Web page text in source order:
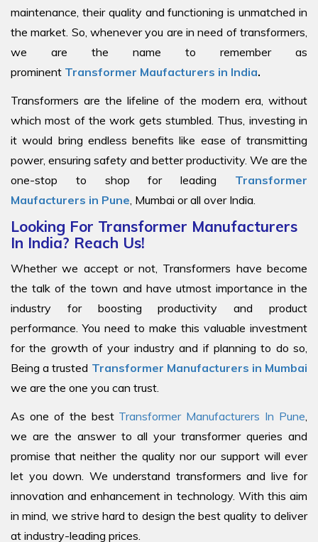
maintenance, their quality and functioning is unmatched in
the market. So, whenever you are in need of transformers,
we are the name to remember as
prominent Transformer Maufacturers in India.
Transformers are the lifeline of the modern era, without
which most of the work gets stumbled. Thus, investing in
it would bring endless benefits like ease of transmitting
power, ensuring safety and better productivity. We are the
one-stop to shop for leading Transformer
Maufacturers in Pune , Mumbai or all over India.
Looking For Transformer Manufacturers
In India? Reach Us!
Whether we accept or not, Transformers have become
the talk of the town and have utmost importance in the
industry for boosting productivity and product
performance. You need to make this valuable investment
for the growth of your industry and if planning to do so,
Being a trusted Transformer Manufacturers in Mumbai
we are the one you can trust.
As one of the best Transformer Manufacturers In Pune
we are the answer to all your transformer queries and
promise that neither the quality nor our support will ever
let you down. We understand transformers and live for
innovation and enhancement in technology. With this aim
in mind, we strive hard to design the best quality to deliver
at industry-leading prices.